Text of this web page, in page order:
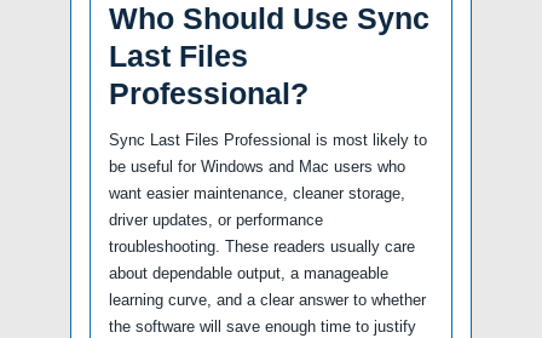
Who Should Use Sync
Last Files
Professional?
Sync Last Files Professional is most likely to
be useful for Windows and Mac users who
want easier maintenance, cleaner storage,
driver updates, or performance
troubleshooting. These readers usually care
about dependable output, a manageable
learning curve, and a clear answer to whether
the software will save enough time to justify